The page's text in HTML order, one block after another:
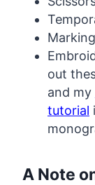
out
and my
tutorial
A Note